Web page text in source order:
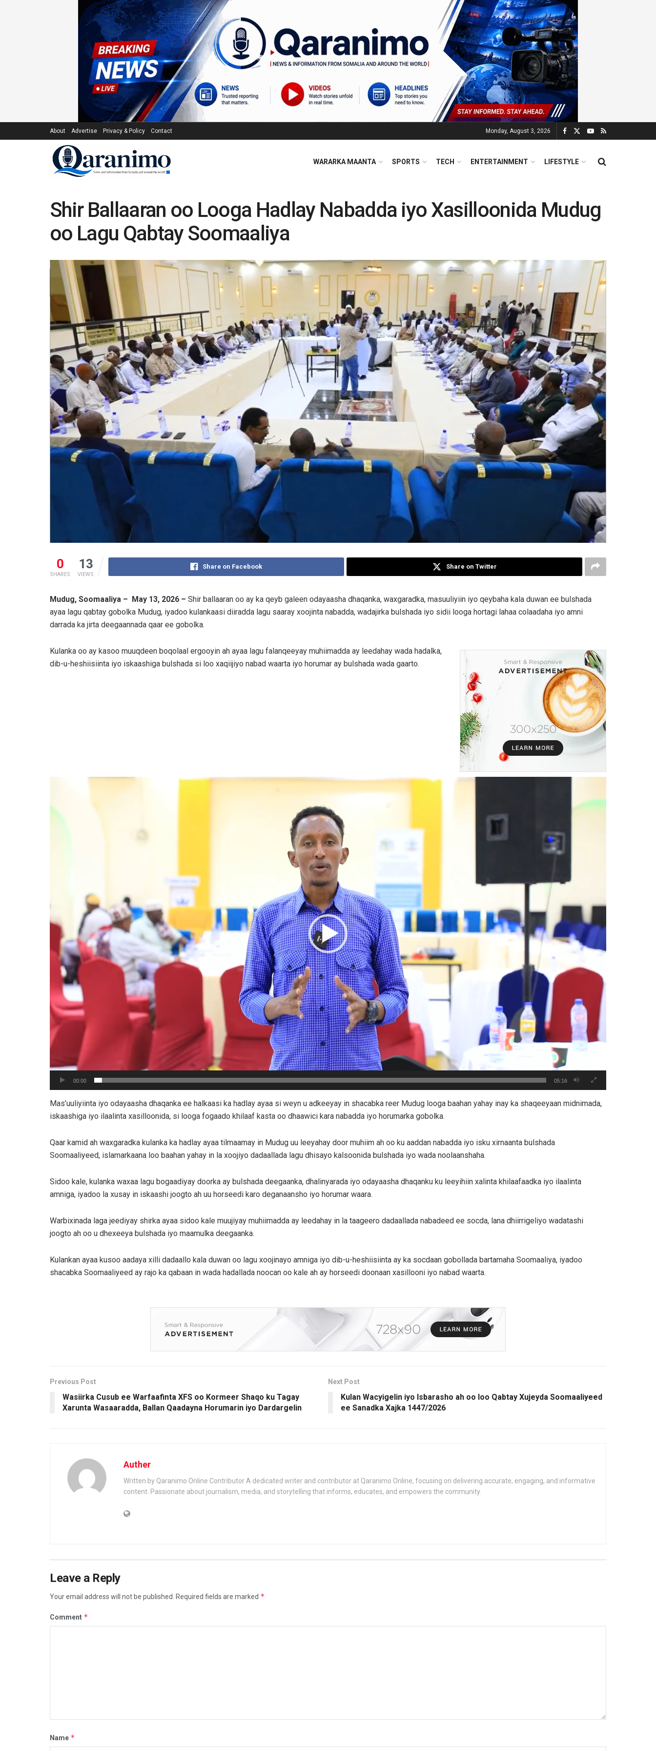
About Advertise Privacy & Policy Contact Monday, August 3, 2026
WARARKA MAANTA SPORTS TECH ENTERTAINMENT LIFESTYLE
Shir Ballaaran oo Looga Hadlay Nabadda iyo Xasilloonida Mudug
oo Lagu Qabtay Soomaaliya
0
SHARES
13
VIEWS
Share on Facebook Share on Twitter
Mudug, Soomaaliya – May 13, 2026 – Shir ballaaran oo ay ka qeyb galeen odayaasha dhaqanka, waxgaradka, masuuliyiin iyo qeybaha kala duwan ee bulshada
ayaa lagu qabtay gobolka Mudug, iyadoo kulankaasi diiradda lagu saaray xoojinta nabadda, wadajirka bulshada iyo sidii looga hortagi lahaa colaadaha iyo amni
darrada ka jirta deegaannada qaar ee gobolka.
Kulanka oo ay kasoo muuqdeen boqolaal ergooyin ah ayaa lagu falanqeeyay muhiimadda ay leedahay wada hadalka,
dib-u-heshiisiinta iyo iskaashiga bulshada si loo xaqiijiyo nabad waarta iyo horumar ay bulshada wada gaarto.
00:00 05:16
Mas’uuliyiinta iyo odayaasha dhaqanka ee halkaasi ka hadlay ayaa si weyn u adkeeyay in shacabka reer Mudug looga baahan yahay inay ka shaqeeyaan midnimada,
iskaashiga iyo ilaalinta xasilloonida, si looga fogaado khilaaf kasta oo dhaawici kara nabadda iyo horumarka gobolka.
Qaar kamid ah waxgaradka kulanka ka hadlay ayaa tilmaamay in Mudug uu leeyahay door muhiim ah oo ku aaddan nabadda iyo isku xirnaanta bulshada
Soomaaliyeed, islamarkaana loo baahan yahay in la xoojiyo dadaallada lagu dhisayo kalsoonida bulshada iyo wada noolaanshaha.
Sidoo kale, kulanka waxaa lagu bogaadiyay doorka ay bulshada deegaanka, dhalinyarada iyo odayaasha dhaqanku ku leeyihiin xalinta khilaafaadka iyo ilaalinta
amniga, iyadoo la xusay in iskaashi joogto ah uu horseedi karo deganaansho iyo horumar waara.
Warbixinada laga jeediyay shirka ayaa sidoo kale muujiyay muhiimadda ay leedahay in la taageero dadaallada nabadeed ee socda, lana dhiirrigeliyo wadatashi
joogto ah oo u dhexeeya bulshada iyo maamulka deegaanka.
Kulankan ayaa kusoo aadaya xilli dadaallo kala duwan oo lagu xoojinayo amniga iyo dib-u-heshiisiinta ay ka socdaan gobollada bartamaha Soomaaliya, iyadoo
shacabka Soomaaliyeed ay rajo ka qabaan in wada hadallada noocan oo kale ah ay horseedi doonaan xasillooni iyo nabad waarta.
Previous Post
Wasiirka Cusub ee Warfaafinta XFS oo Kormeer Shaqo ku Tagay
Xarunta Wasaaradda, Ballan Qaadayna Horumarin iyo Dardargelin
Next Post
Kulan Wacyigelin iyo Isbarasho ah oo loo Qabtay Xujeyda Soomaaliyeed
ee Sanadka Xajka 1447/2026
Auther
Written by Qaranimo Online Contributor A dedicated writer and contributor at Qaranimo Online, focusing on delivering accurate, engaging, and informative
content. Passionate about journalism, media, and storytelling that informs, educates, and empowers the community.
Leave a Reply
Your email address will not be published. Required fields are marked *
Comment *
Name *